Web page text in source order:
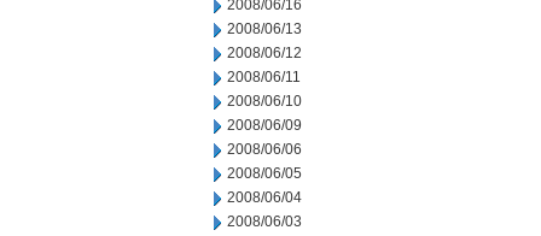
2008/06/16
2008/06/13
2008/06/12
2008/06/11
2008/06/10
2008/06/09
2008/06/06
2008/06/05
2008/06/04
2008/06/03